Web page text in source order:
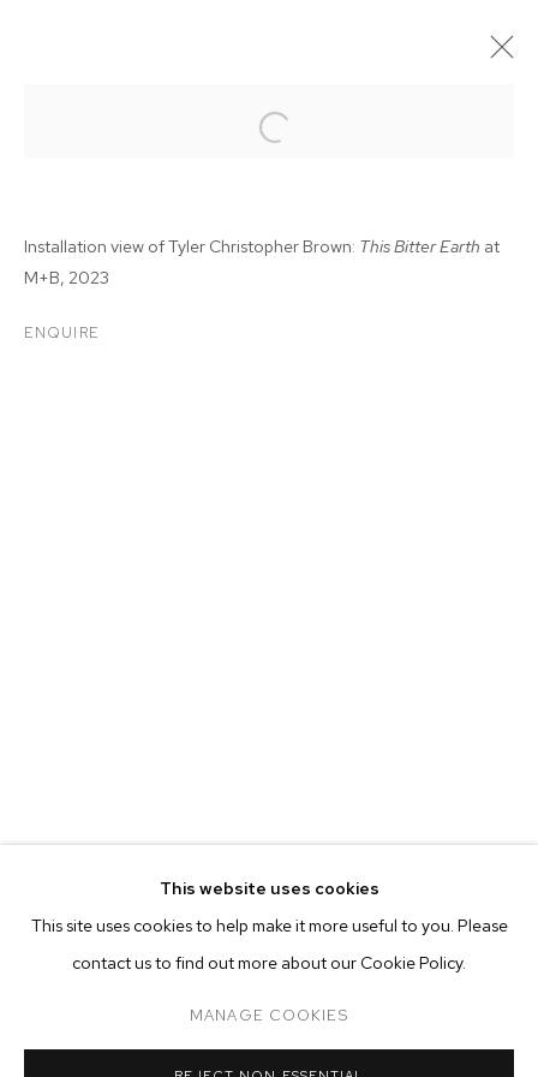
CURRENT FORTHCOMING ONLINE
TYLER CHRISTOPHER BROWN: THIS
OVERVIEW WORKS INSTALLATION VIEWS
This website uses cookies
This site uses cookies to help make it more useful to you. Please
contact us to find out more about our Cookie Policy.
MANAGE COOKIES
Installation view of Tyler Christopher Brown: This Bitter Earth at
M+B, 2023
ENQUIRE